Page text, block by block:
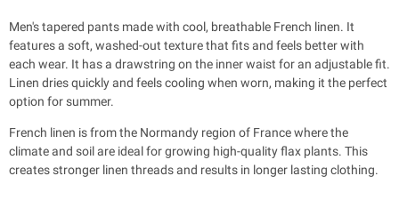
Men's tapered pants made with cool, breathable French linen. It
features a soft, washed-out texture that fits and feels better with
each wear. It has a drawstring on the inner waist for an adjustable fit.
Linen dries quickly and feels cooling when worn, making it the perfect
option for summer.
French linen is from the Normandy region of France where the
climate and soil are ideal for growing high-quality flax plants. This
creates stronger linen threads and results in longer lasting clothing.